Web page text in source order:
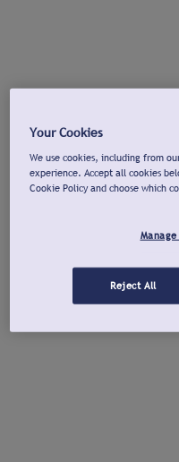
Your Cookies
We use cookies, including from
experience. Accept all cookies
Cookie Policy and choose which
Reject All